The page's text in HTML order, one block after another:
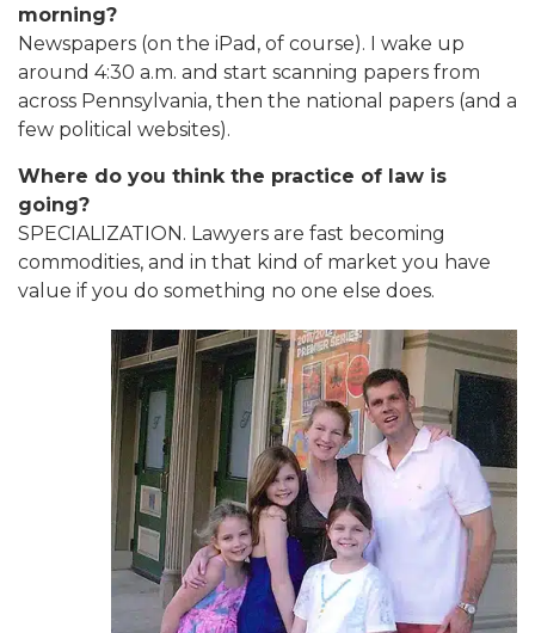
morning?
Newspapers (on the iPad, of course). I wake up
around 4:30 a.m. and start scanning papers from
across Pennsylvania, then the national papers (and a
few political websites).
Where do you think the practice of law is
going?
SPECIALIZATION. Lawyers are fast becoming
commodities, and in that kind of market you have
value if you do something no one else does.